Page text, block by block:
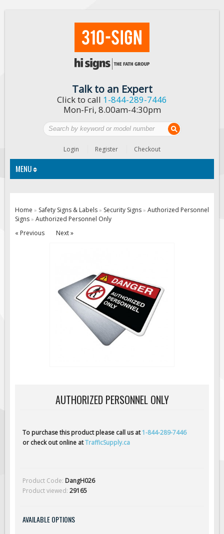
Talk to an Expert
Click to call 1-844-289-7446
Mon-Fri, 8.00am-4:30pm
Login Register Checkout
MENU
Custom Traffic Signs
Road Construction Signs
Specialty Traffic Signage
Traffic Sign Rentals
Mobile Radar Speed Signs
Solar Traffic Devices
Flashing LED Traffic Signs
Solar Message Boards
Home » Safety Signs & Labels » Security Signs » Authorized Personnel
Signs » Authorized Personnel Only
« Previous
Next »
AUTHORIZED PERSONNEL ONLY
To purchase this product please call us at1-844-289-7446
or check out online atTrafficSupply.ca
Product Code: DangH026
Product viewed: 29165
AVAILABLE OPTIONS